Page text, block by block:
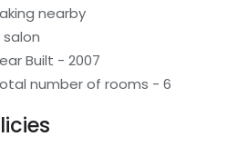
nearby
salon
Built - 2007
number of rooms - 6